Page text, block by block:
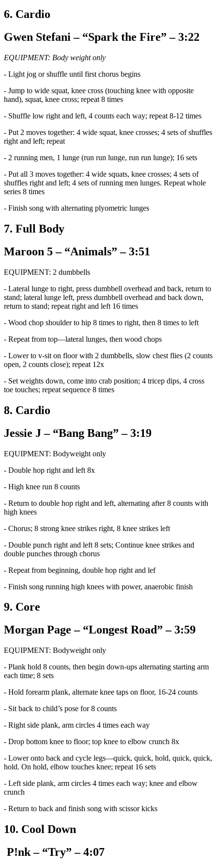
6. Cardio
Gwen Stefani – “Spark the Fire” – 3:22
EQUIPMENT: Body weight only
- Light jog or shuffle until first chorus begins
- Jump to wide squat, knee cross (touching knee with opposite
hand), squat, knee cross; repeat 8 times
- Shuffle low right and left, 4 counts each way; repeat 8-12 times
- Put 2 moves together: 4 wide squat, knee crosses; 4 sets of shuffles
right and left; repeat
- 2 running men, 1 lunge (run run lunge, run run lunge); 16 sets
- Put all 3 moves together: 4 wide squats, knee crosses; 4 sets of
shuffles right and left; 4 sets of running men lunges. Repeat whole
series 8 times
- Finish song with alternating plyometric lunges
7. Full Body
Maroon 5 – “Animals” – 3:51
EQUIPMENT: 2 dumbbells
- Lateral lunge to right, press dumbbell overhead and back, return to
stand; lateral lunge left, press dumbbell overhead and back down,
return to stand; repeat right and left 16 times
- Wood chop shoulder to hip 8 times to right, then 8 times to left
- Repeat from top—lateral lunges, then wood chops
- Lower to v-sit on floor with 2 dumbbells, slow chest flies (2 counts
open, 2 counts close); repeat 12x
- Set weights down, come into crab position; 4 tricep dips, 4 cross
toe touches; repeat sequence 8 times
8. Cardio
Jessie J – “Bang Bang” – 3:19
EQUIPMENT: Bodyweight only
- Double hop right and left 8x
- High knee run 8 counts
- Return to double hop right and left, alternating after 8 counts with
high knees
- Chorus; 8 strong knee strikes right, 8 knee strikes left
- Double punch right and left 8 sets; Continue knee strikes and
double punches through chorus
- Repeat from beginning, double hop right and lef
- Finish song running high knees with power, anaerobic finish
9. Core
Morgan Page – “Longest Road” – 3:59
EQUIPMENT: Bodyweight only
- Plank hold 8 counts, then begin down-ups alternating starting arm
each time; 8 sets
- Hold forearm plank, alternate knee taps on floor, 16-24 counts
- Sit back to child’s pose for 8 counts
- Right side plank, arm circles 4 times each way
- Drop bottom knee to floor; top knee to elbow crunch 8x
- Lower onto back and cycle legs—quick, quick, hold, quick, quick,
hold. On hold, elbow touches knee; repeat 16 sets
- Left side plank, arm circles 4 times each way; knee and elbow
crunch
- Return to back and finish song with scissor kicks
10. Cool Down
P!nk – “Try” – 4:07